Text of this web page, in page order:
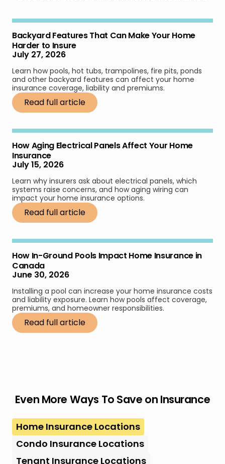
Backyard Features That Can Make Your Home
Harder to Insure
July 27, 2026
Learn how pools, hot tubs, trampolines, fire pits, ponds
and other backyard features can affect your home
insurance coverage, liability and premiums.
Read full article
How Aging Electrical Panels Affect Your Home
Insurance
July 15, 2026
Learn why insurers ask about electrical panels, which
systems raise concerns, and how aging wiring can
impact your home insurance options.
Read full article
How In-Ground Pools Impact Home Insurance in
Canada
June 30, 2026
Installing a pool can increase your home insurance costs
and liability exposure. Learn how pools affect coverage,
premiums, and homeowner responsibilities.
Read full article
Even More Ways To Save on Insurance
Home Insurance Locations
Condo Insurance Locations
Tenant Insurance Locations